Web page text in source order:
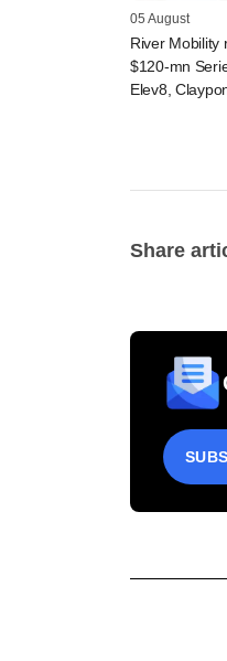
05 August
River Mobility
$120-mn
Elev8,
Share